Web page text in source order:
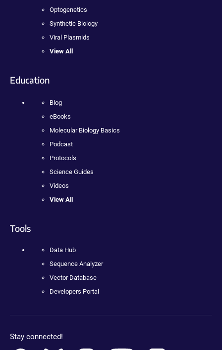
Optogenetics
Synthetic Biology
Viral Plasmids
View All
Education
Blog
eBooks
Molecular Biology Basics
Podcast
Protocols
Science Guides
Videos
View All
Tools
Data Hub
Sequence Analyzer
Vector Database
Developers Portal
Stay connected!